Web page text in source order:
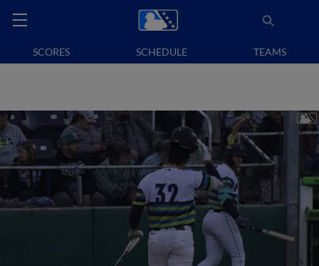
SCORES SCHEDULE TEAMS